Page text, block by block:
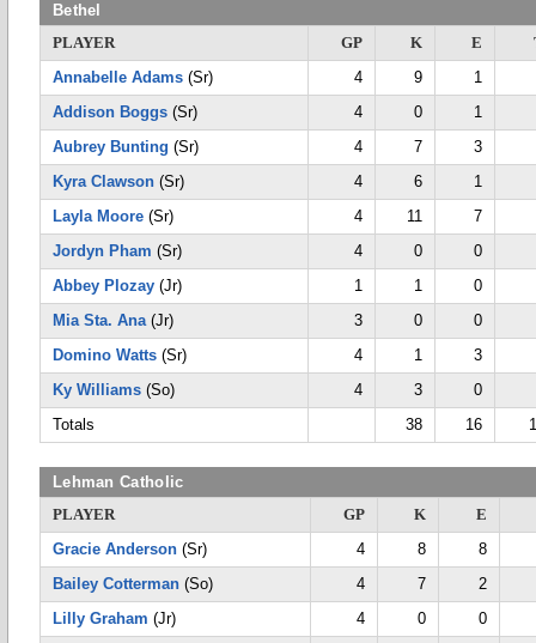
Bethel
PLAYER
GP K E
Annabelle Adams (Sr) 4 9
1
Addison Boggs (Sr) 4 0
1
Aubrey Bunting (Sr) 4 7
3
Kyra Clawson (Sr) 4 6
1
Layla Moore (Sr) 4 11
7
Jordyn Pham (Sr) 4 0
0
Abbey Plozay (Jr) 1 1
0
Mia Sta. Ana(Jr) 3 0
0
Domino Watts (Sr) 4 1
3
Ky Williams (So) 4 3
0
Totals
38 16
Lehman Catholic
PLAYER
GP K
E
Gracie Anderson (Sr) 4 8
8
Bailey Cotterman (So) 4 7
2
Lilly Graham (Jr) 4 0
0